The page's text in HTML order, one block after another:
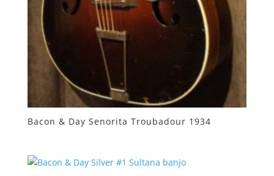
Bacon & Day Senorita Troubadour 1934